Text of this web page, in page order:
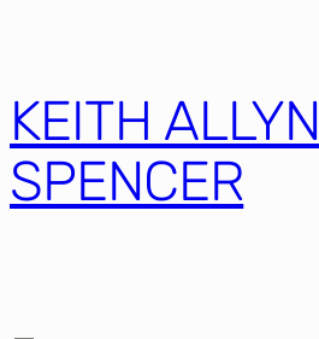
KEITH ALLYN
SPENCER